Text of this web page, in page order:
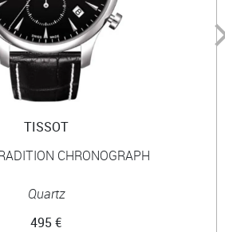
TISSOT
CHRONOGRAPH
Quartz
495 €